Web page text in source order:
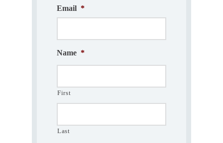
Email *
Name *
First
Last